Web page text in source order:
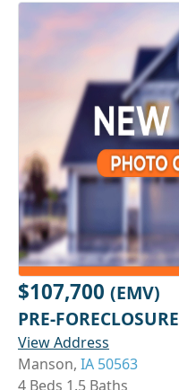
$107,700 (EMV)
PRE-FORECLOSURE
View Address
Manson, IA 50563
4 Beds 1.5 Baths